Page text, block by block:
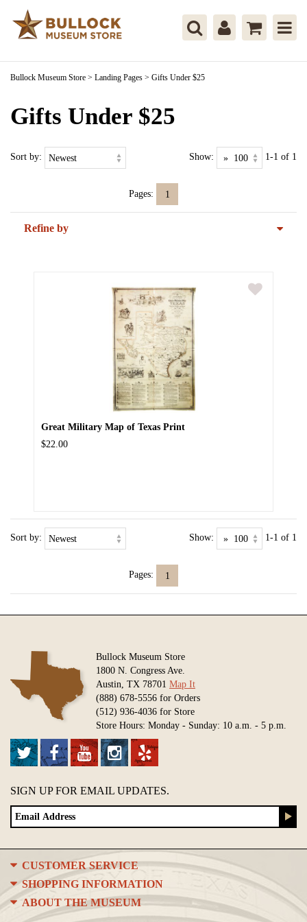
Bullock Museum Store > Landing Pages > Gifts Under $25
Gifts Under $25
Sort by: Show: 1-1 of 1
Pages: 1
Refine by
Great Military Map of Texas Print
$22.00
Sort by: Show: 1-1 of 1
Pages: 1
Bullock Museum Store
1800 N. Congress Ave.
Austin, TX 78701 Map It
(888) 678-5556 for Orders
(512) 936-4036 for Store
Store Hours: Monday - Sunday: 10 a.m. - 5 p.m.
SIGN UP FOR EMAIL UPDATES.
CUSTOMER SERVICE
SHOPPING INFORMATION
ABOUT THE MUSEUM